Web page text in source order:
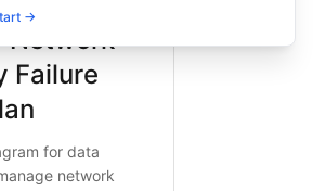
technology
network redundancy, redundancy
Network
Failure
for data
network
→